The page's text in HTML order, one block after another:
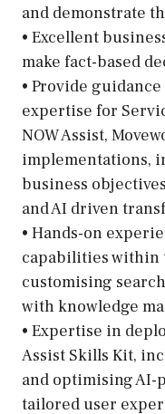
and demonstrate
• Excellent
make fact-based
• Provide
expertise for
NOW Assist,
implementations,
business
and AI driven
• Hands-on
capabilities within
customising
with knowledge
• Expertise in
Assist Skills Kit,
and optimising AI-
tailored user